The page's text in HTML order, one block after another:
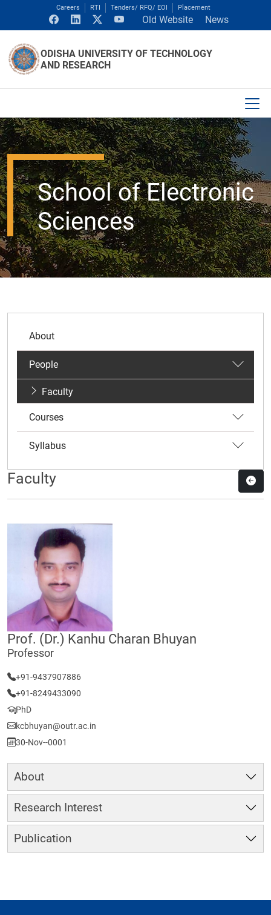
Careers RTI Tenders/ RFQ/ EOI Placement
Old Website News
ODISHA UNIVERSITY OF TECHNOLOGY
AND RESEARCH
School of Electronic
Sciences
About
People
Faculty
Courses
Syllabus
Faculty
Prof. (Dr.) Kanhu Charan Bhuyan
Professor
+91-9437907886
+91-8249433090
PhD
kcbhuyan@outr.ac.in
30-Nov--0001
About
Research Interest
Publication